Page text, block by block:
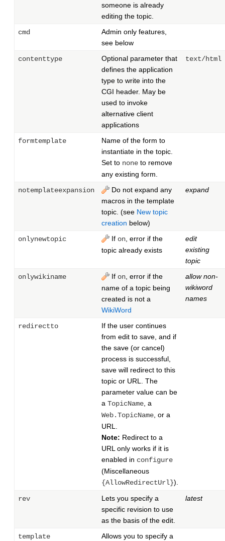
someone is already
editing the topic.
cmd
Admin only features,
see below
contenttype
Optional parameter that
defines the application
type to write into the
CGI header. May be
used to invoke
alternative client
applications
text/html
formtemplate
Name of the form to
instantiate in the topic.
Set to none to remove
any existing form.
notemplateexpansion
Do not expand any
macros in the template
topic. (see New topic
creation below)
expand
onlynewtopic If on , error if the
topic already exists
edit
existing
topic
onlywikiname
If on , error if the
name of a topic being
created is not a
WikiWord
allow non-
wikiword
names
redirectto
If the user continues
from edit to save, and if
the save (or cancel)
process is successful,
save will redirect to this
topic or URL. The
parameter value can be
a TopicName , a
Web.TopicName , or a
URL.
Note: Redirect to a
URL only works if it is
enabled in configure
(Miscellaneous
{AllowRedirectUrl}).
rev
Lets you specify a
specific revision to use
as the basis of the edit.
latest
template
Allows you to specify a